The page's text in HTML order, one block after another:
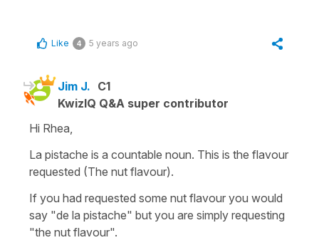
Like 4 5 years ago
Jim J. C1
KwizIQ Q&A super contributor
Hi Rhea,
La pistache is a countable noun. This is the flavour
requested (The nut flavour).
If you had requested some nut flavour you would
say "de la pistache" but you are simply requesting
"the nut flavour".